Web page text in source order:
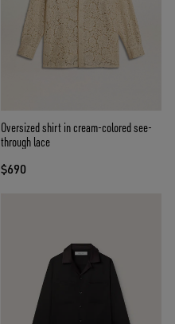
Oversized shirt in cream-colored see-
through lace
$690